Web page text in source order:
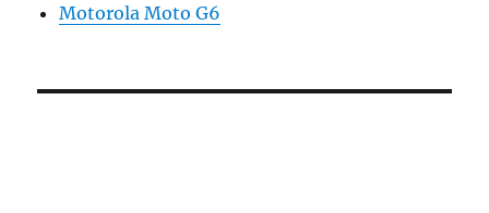
Motorola Moto G6